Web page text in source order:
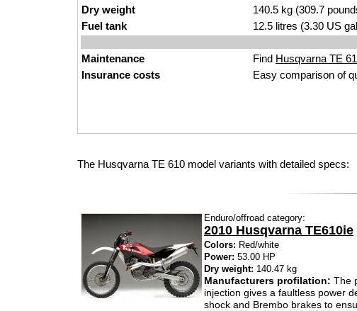
Dry weight
140.5 kg (309.7
Fuel tank
12.5 litres (3.30 US
Maintenance
Find Husqvarna TE
Insurance costs
Easy comparison of
The Husqvarna TE 610 model variants with detailed specs:
Enduro/offroad category:
2010 Husqvarna TE610ie
Colors: Red/white
Power: 53.00 HP
Dry weight: 140.47 kg
Manufacturers profilation: The
injection gives a faultless power
shock and Brembo brakes to